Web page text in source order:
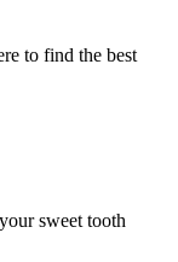
to find the best
sweet tooth